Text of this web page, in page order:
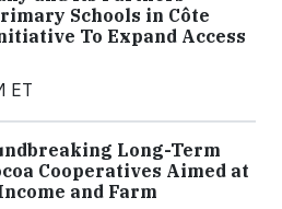
Schools in Côte
To Expand Access
ET
Long-Term
Cooperatives Aimed at
and Farm